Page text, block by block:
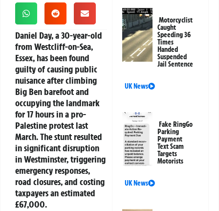
Daniel Day, a 30-year-old
from Westcliff-on-Sea,
Essex, has been found
guilty of causing public
nuisance after climbing
Big Ben barefoot and
occupying the landmark
for 17 hours in a pro-
Palestine protest last
March. The stunt resulted
in significant disruption
in Westminster, triggering
emergency responses,
road closures, and costing
taxpayers an estimated
£67,000.
Motorcyclist
Caught
Speeding 36
Times
Handed
Suspended
Jail Sentence
UK News
Fake RingGo
Parking
Payment
Text Scam
Targets
Motorists
UK News